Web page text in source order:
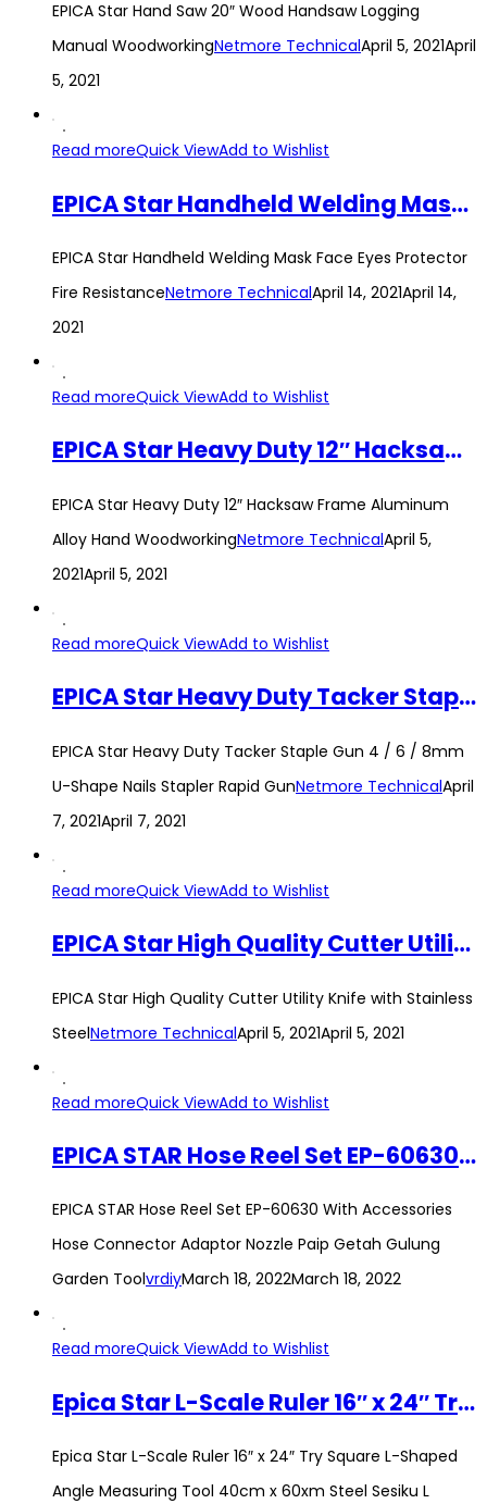
EPICA Star Hand Saw 20″ Wood Handsaw Logging
Manual WoodworkingNetmore TechnicalApril 5, 2021April
5, 2021
Read moreQuick ViewAdd to Wishlist
EPICA Star Handheld Welding Mask Face Eyes Protector Fire Resistance
EPICA Star Handheld Welding Mask Face Eyes Protector
Fire ResistanceNetmore TechnicalApril 14, 2021April 14,
2021
Read moreQuick ViewAdd to Wishlist
EPICA Star Heavy Duty 12″ Hacksaw Frame Aluminum Alloy Hand Woodworking
EPICA Star Heavy Duty 12″ Hacksaw Frame Aluminum
Alloy Hand WoodworkingNetmore TechnicalApril 5,
2021April 5, 2021
Read moreQuick ViewAdd to Wishlist
EPICA Star Heavy Duty Tacker Staple Gun 4 / 6 / 8mm U-Shape Nails Stapler Rapid Gun
EPICA Star Heavy Duty Tacker Staple Gun 4 / 6 / 8mm
U-Shape Nails Stapler Rapid GunNetmore TechnicalApril
7, 2021April 7, 2021
Read moreQuick ViewAdd to Wishlist
EPICA Star High Quality Cutter Utility Knife with Stainless Steel
EPICA Star High Quality Cutter Utility Knife with Stainless
SteelNetmore TechnicalApril 5, 2021April 5, 2021
Read moreQuick ViewAdd to Wishlist
EPICA STAR Hose Reel Set EP-60630 With Accessories Hose Connector Adaptor Nozzle Paip Getah Gulung Garden Tool
EPICA STAR Hose Reel Set EP-60630 With Accessories
Hose Connector Adaptor Nozzle Paip Getah Gulung
Garden ToolvrdiyMarch 18, 2022March 18, 2022
Read moreQuick ViewAdd to Wishlist
Epica Star L-Scale Ruler 16″ x 24″ Try Square L-Shaped Angle Measuring Tool 40cm x 60xm Steel Sesiku L Framing Square
Epica Star L-Scale Ruler 16″ x 24″ Try Square L-Shaped
Angle Measuring Tool 40cm x 60xm Steel Sesiku L